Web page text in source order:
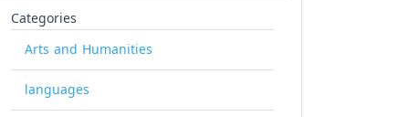
Categories
Arts and Humanities
languages